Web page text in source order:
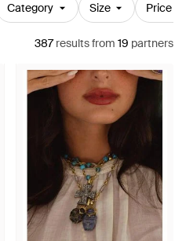
Category Size Price
387resultsfrom 19 partners